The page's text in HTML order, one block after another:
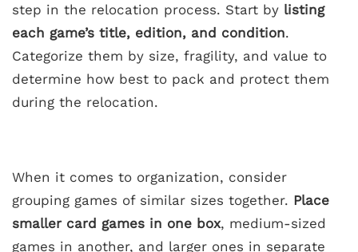
step in the relocation process. Start by listing
each game’s title, edition, and condition.
Categorize them by size, fragility, and value to
determine how best to pack and protect them
during the relocation.
When it comes to organization, consider
grouping games of similar sizes together. Place
smaller card games in one box, medium-sized
games in another, and larger ones in separate